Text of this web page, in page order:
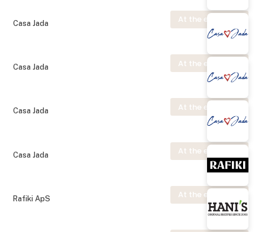
At the exhibition
Casa Jada
At the exhibition
Casa Jada
At the exhibition
Casa Jada
At the exhibition
Casa Jada
At the exhibition
Rafiki ApS